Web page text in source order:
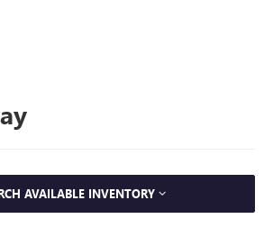
AVAILABLE INVENTORY